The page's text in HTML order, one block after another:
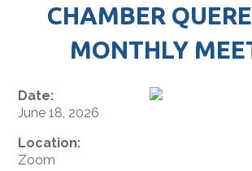
CHAMBER
MONTHLY
Date:
June 18, 2026
Location:
Zoom